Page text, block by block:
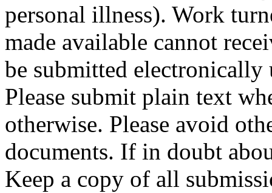
personal illness). Work
made available cannot
be submitted electronically
Please submit plain text
otherwise. Please avoid
documents. If in doubt
Keep a copy of all